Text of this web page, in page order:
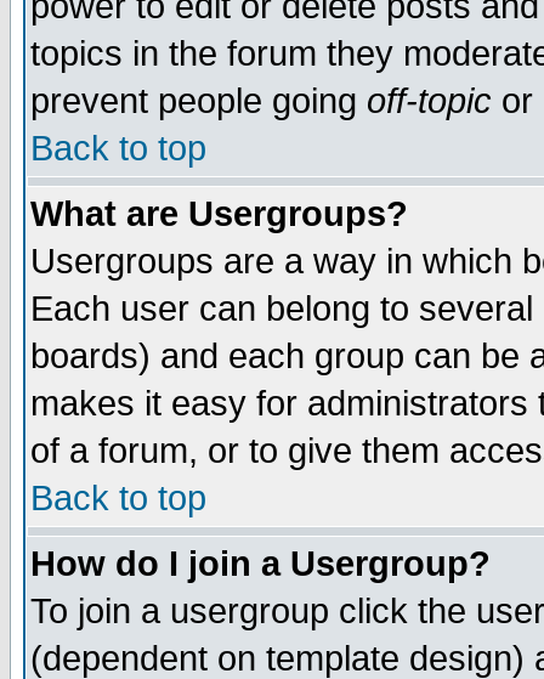
topics in the forum they
prevent people going off-topic or
Back to top
What are Usergroups?
Usergroups are a way in which
Each user can belong to
boards) and each group can be
makes it easy for
of a forum, or to give them
Back to top
How do I join a Usergroup?
To join a usergroup click the
(dependent on template